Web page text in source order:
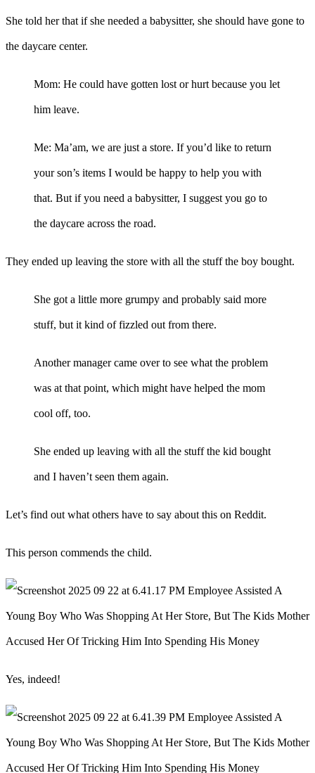
She told her that if she needed a babysitter, she should have gone to
the daycare center.
Mom: He could have gotten lost or hurt because you let
him leave.
Me: Ma’am, we are just a store. If you’d like to return
your son’s items I would be happy to help you with
that. But if you need a babysitter, I suggest you go to
the daycare across the road.
They ended up leaving the store with all the stuff the boy bought.
She got a little more grumpy and probably said more
stuff, but it kind of fizzled out from there.
Another manager came over to see what the problem
was at that point, which might have helped the mom
cool off, too.
She ended up leaving with all the stuff the kid bought
and I haven’t seen them again.
Let’s find out what others have to say about this on Reddit.
This person commends the child.
Yes, indeed!